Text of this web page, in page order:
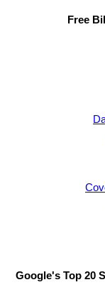
Free
Google's Top 20